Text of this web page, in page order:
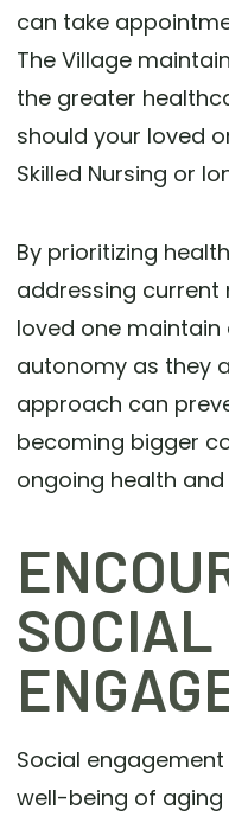
can take
The Village
the greater
should your loved
Skilled Nursing or
By prioritizing
addressing current
loved one
autonomy as they
approach can
becoming bigger
ongoing health
SOCIAL
Social
well-being of aging